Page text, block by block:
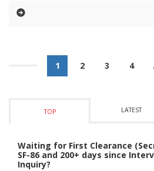
1 2 3 4
TOP LATEST
Waiting for First Clearance
SF-86 and 200+ days since
Inquiry?